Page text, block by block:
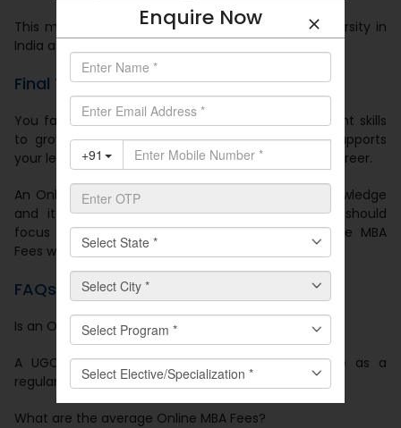
This method helps you select the best online university in
India as per your needs.
Final Thoughts
You face strong competition and you need the right skills
to grow. TheBest Online University in Indiasupports
your learning journey and helps you build a better career.
An Online MBA gives you flexibility and industry knowledge
and it improves your career opportunities. You should
focus on quality education and affordable Online MBA
Fees when you make your decision.
FAQs
Is an Online MBA valid in India?
A UGC-approvedOnline MBAholds equal value as a
regular MBA.
What are the average Online MBA Fees?
Enquire Now